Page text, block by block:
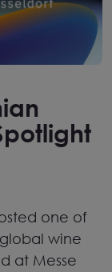
one of
wine
at Messe